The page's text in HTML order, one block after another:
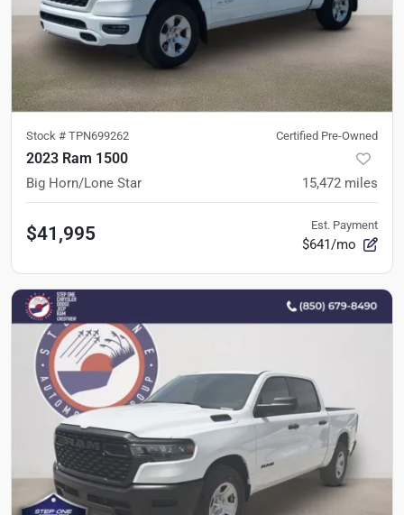
Stock # TPN699262 Certified Pre-Owned
2023 Ram 1500
Big Horn/Lone Star 15,472 miles
$41,995 Est. Payment
$641/mo